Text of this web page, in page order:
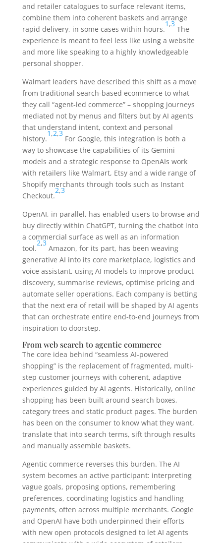
and retailer catalogues to surface relevant items,
combine them into coherent baskets and arrange
rapid delivery, in some cases within hours.
1,3
The
experience is meant to feel less like using a website
and more like speaking to a highly knowledgeable
personal shopper.
Walmart leaders have described this shift as a move
from traditional search-based ecommerce to what
they call “agent-led commerce” – shopping journeys
mediated not by menus and filters but by AI agents
that understand intent, context and personal
history.
1,2,3
For Google, this integration is both a
way to showcase the capabilities of its Gemini
models and a strategic response to OpenAIs work
with retailers like Walmart, Etsy and a wide range of
Shopify merchants through tools such as Instant
Checkout.
2,3
OpenAI, in parallel, has enabled users to browse and
buy directly within ChatGPT, turning the chatbot into
a commercial surface as well as an information
tool.
2,3
Amazon, for its part, has been weaving
generative AI into its core marketplace, logistics and
voice assistant, using AI models to improve product
discovery, summarise reviews, optimise pricing and
automate seller operations. Each company is betting
that the next era of retail will be shaped by AI agents
that can orchestrate entire end-to-end journeys from
inspiration to doorstep.
From web search to agentic commerce
The core idea behind “seamless AI-powered
shopping” is the replacement of fragmented, multi-
step customer journeys with coherent, adaptive
experiences guided by AI agents. Historically, online
shopping has been built around search boxes,
category trees and static product pages. The burden
has been on the consumer to know what they want,
translate that into search terms, sift through results
and manually assemble baskets.
Agentic commerce reverses this burden. The AI
system becomes an active participant: interpreting
vague goals, proposing options, remembering
preferences, coordinating logistics and handling
payments, often across multiple merchants. Google
and OpenAI have both underpinned their efforts
with new open protocols designed to let AI agents